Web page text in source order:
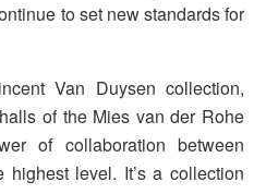
to set new standards for
Van Duysen collection,
of the Mies van der Rohe
of collaboration between
level. It’s a collection